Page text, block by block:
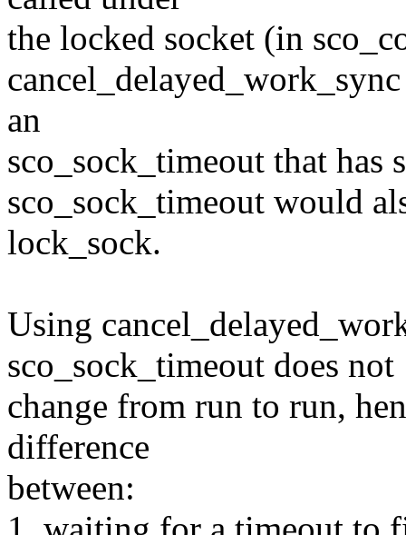
the locked socket (in
an
sco_sock_timeout that has
sco_sock_timeout would
lock_sock.
Using
sco_sock_timeout does not
change from run to run,
difference
between: